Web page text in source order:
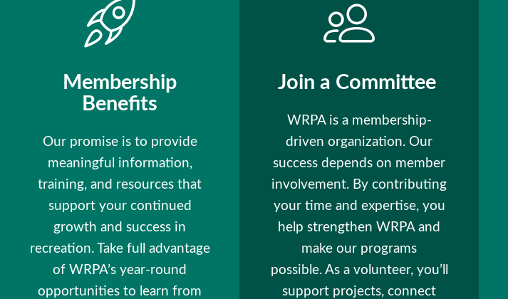
Membership
Benefits
Our promise is to provide
meaningful information,
training, and resources that
support your continued
growth and success in
recreation. Take full advantage
of WRPA’s year-round
opportunities to learn from
Join a Committee
WRPA is a membership-
driven organization. Our
success depends on member
involvement. By contributing
your time and expertise, you
help strengthen WRPA and
make our programs
possible. As a volunteer, you’ll
support projects, connect